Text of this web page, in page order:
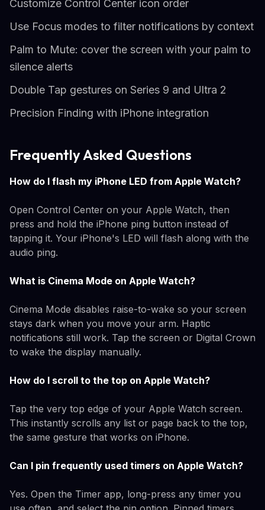
Customize Control Center icon order
Use Focus modes to filter notifications by context
Palm to Mute: cover the screen with your palm to
silence alerts
Double Tap gestures on Series 9 and Ultra 2
Precision Finding with iPhone integration
Frequently Asked Questions
How do I flash my iPhone LED from Apple Watch?
Open Control Center on your Apple Watch, then
press and hold the iPhone ping button instead of
tapping it. Your iPhone's LED will flash along with the
audio ping.
What is Cinema Mode on Apple Watch?
Cinema Mode disables raise-to-wake so your screen
stays dark when you move your arm. Haptic
notifications still work. Tap the screen or Digital Crown
to wake the display manually.
How do I scroll to the top on Apple Watch?
Tap the very top edge of your Apple Watch screen.
This instantly scrolls any list or page back to the top,
the same gesture that works on iPhone.
Can I pin frequently used timers on Apple Watch?
Yes. Open the Timer app, long-press any timer you